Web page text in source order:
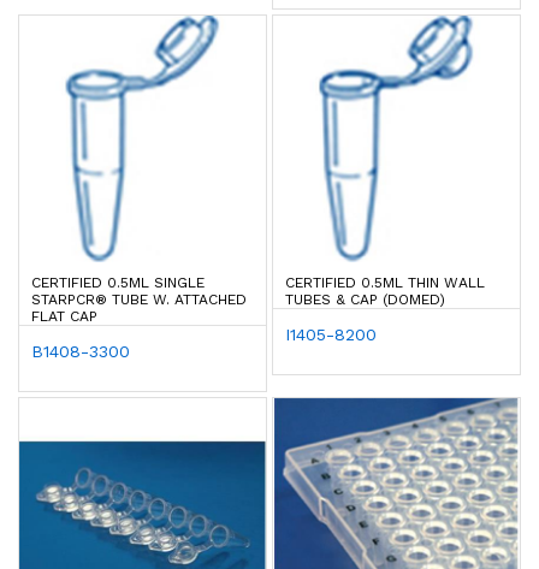
CERTIFIED 0.5ML SINGLE
STARPCR® TUBE W. ATTACHED
FLAT CAP
B1408-3300
CERTIFIED 0.5ML THIN WALL
TUBES & CAP (DOMED)
I1405-8200